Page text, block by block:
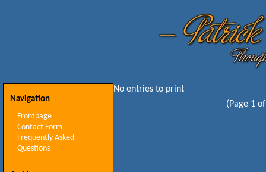
Navigation
Frontpage
Contact Form
Frequently Asked
Questions
No entries to print
(Page 1